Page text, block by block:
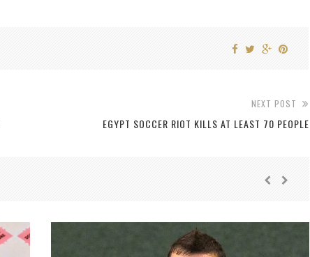
NEXT POST
EGYPT SOCCER RIOT KILLS AT LEAST 70 PEOPLE